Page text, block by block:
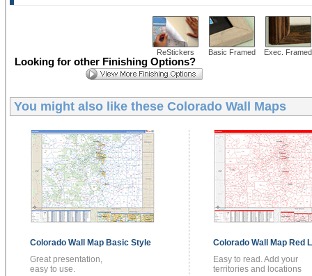
ReStickers Basic Framed Exec. Framed
Looking for other Finishing Options?
You might also like these Colorado Wall Maps
Colorado Wall Map Basic Style
Great presentation,
easy to use.
Colorado Wall Map Red
Easy to read. Add your
territories and locations